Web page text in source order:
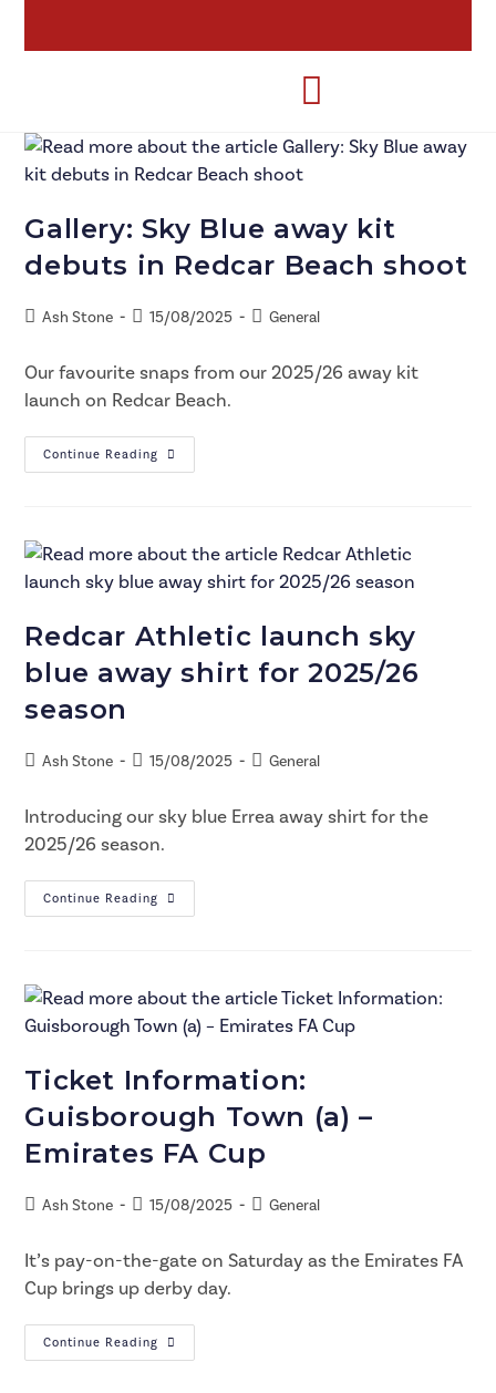
Gallery: Sky Blue away kit
debuts in Redcar Beach shoot
Ash Stone 15/08/2025 General
Our favourite snaps from our 2025/26 away kit
launch on Redcar Beach.
Continue Reading
Redcar Athletic launch sky
blue away shirt for 2025/26
season
Ash Stone 15/08/2025 General
Introducing our sky blue Errea away shirt for the
2025/26 season.
Continue Reading
Ticket Information:
Guisborough Town (a) –
Emirates FA Cup
Ash Stone 15/08/2025 General
It’s pay-on-the-gate on Saturday as the Emirates FA
Cup brings up derby day.
Continue Reading